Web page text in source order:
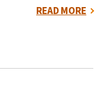
READ MORE